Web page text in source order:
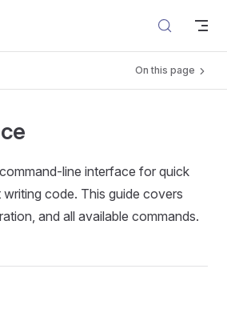
On this page
line interface for quick
code. This guide covers
and all available commands.